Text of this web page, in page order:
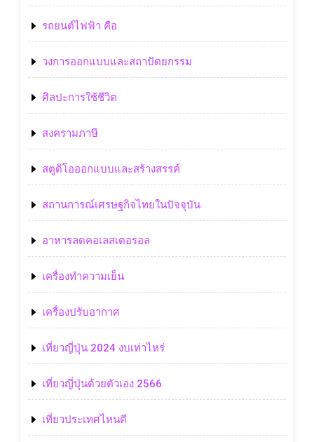
รถยนต์ไฟฟ้า คือ
วงการออกแบบและสถาปัตยกรรม
ศิลปะการใช้ชีวิต
สงครามภาษี
สตูดิโอออกแบบและสร้างสรรค์
สถานการณ์เศรษฐกิจไทยในปัจจุบัน
อาหารลดคอเลสเตอรอล
เครื่องทำความเย็น
เครื่องปรับอากาศ
เที่ยวญี่ปุ่น 2024 งบเท่าไหร่
เที่ยวญี่ปุ่นด้วยตัวเอง 2566
เที่ยวประเทศไหนดี